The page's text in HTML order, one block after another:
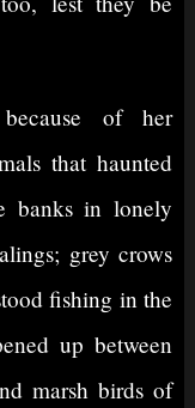
of her
that haunted
banks in lonely
grey crows
fishing in the
up between
marsh birds of